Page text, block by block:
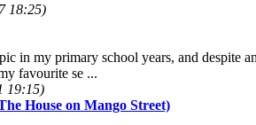
18:25)
in my primary school years, and despite
favourite se ...
19:15)
House on Mango Street)